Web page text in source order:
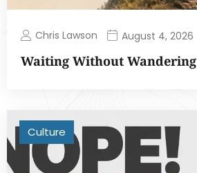
Chris Lawson August 4, 2026
Waiting Without Wandering
Culture